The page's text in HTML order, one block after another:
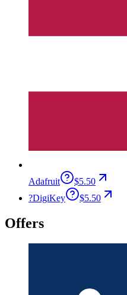
Adafruit
$5.50
?DigiKey $5.50
Offers